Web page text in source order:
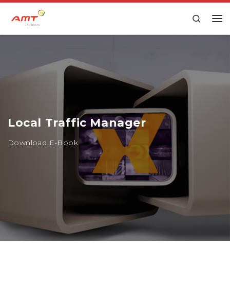
Skip to content Search
Local Traffic Manager
Download E-Book